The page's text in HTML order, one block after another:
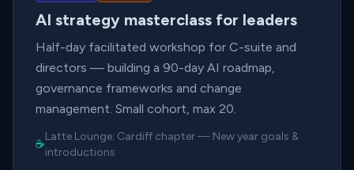
AI strategy masterclass for leaders
Half-day facilitated workshop for C-suite and
directors — building a 90-day AI roadmap,
governance frameworks and change
management. Small cohort, max 20.
☕
Latte Lounge: Cardiff chapter— New year goals &
introductions